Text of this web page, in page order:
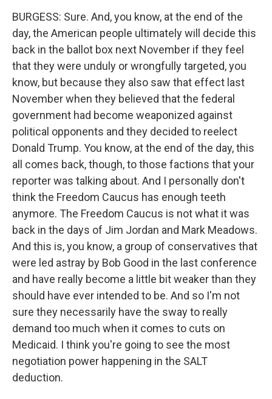
BURGESS: Sure. And, you know, at the end of the
day, the American people ultimately will decide this
back in the ballot box next November if they feel
that they were unduly or wrongfully targeted, you
know, but because they also saw that effect last
November when they believed that the federal
government had become weaponized against
political opponents and they decided to reelect
Donald Trump. You know, at the end of the day, this
all comes back, though, to those factions that your
reporter was talking about. And I personally don't
think the Freedom Caucus has enough teeth
anymore. The Freedom Caucus is not what it was
back in the days of Jim Jordan and Mark Meadows.
And this is, you know, a group of conservatives that
were led astray by Bob Good in the last conference
and have really become a little bit weaker than they
should have ever intended to be. And so I'm not
sure they necessarily have the sway to really
demand too much when it comes to cuts on
Medicaid. I think you're going to see the most
negotiation power happening in the SALT
deduction.